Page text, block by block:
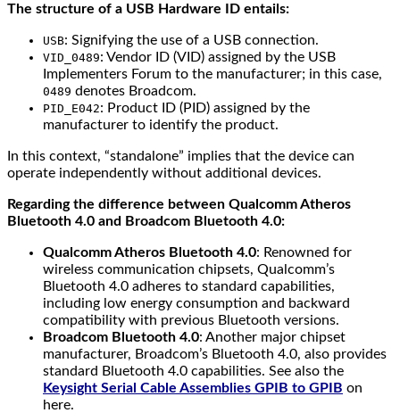
The structure of a USB Hardware ID entails:
USB: Signifying the use of a USB connection.
VID_0489: Vendor ID (VID) assigned by the USB
Implementers Forum to the manufacturer; in this case,
0489 denotes Broadcom.
PID_E042: Product ID (PID) assigned by the
manufacturer to identify the product.
In this context, “standalone” implies that the device can
operate independently without additional devices.
Regarding the difference between Qualcomm Atheros
Bluetooth 4.0 and Broadcom Bluetooth 4.0:
Qualcomm Atheros Bluetooth 4.0: Renowned for
wireless communication chipsets, Qualcomm’s
Bluetooth 4.0 adheres to standard capabilities,
including low energy consumption and backward
compatibility with previous Bluetooth versions.
Broadcom Bluetooth 4.0: Another major chipset
manufacturer, Broadcom’s Bluetooth 4.0, also provides
standard Bluetooth 4.0 capabilities. See also the
Keysight Serial Cable Assemblies GPIB to GPIB on
here.